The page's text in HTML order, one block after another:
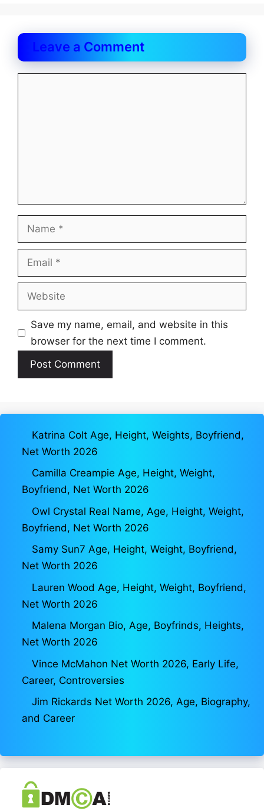
Leave a Comment
Name
Email
Website
Save my name, email, and website in this
browser for the next time I comment.
Katrina Colt Age, Height, Weights, Boyfriend,
Net Worth 2026
Camilla Creampie Age, Height, Weight,
Boyfriend, Net Worth 2026
Owl Crystal Real Name, Age, Height, Weight,
Boyfriend, Net Worth 2026
Samy Sun7 Age, Height, Weight, Boyfriend,
Net Worth 2026
Lauren Wood Age, Height, Weight, Boyfriend,
Net Worth 2026
Malena Morgan Bio, Age, Boyfrinds, Heights,
Net Worth 2026
Vince McMahon Net Worth 2026, Early Life,
Career, Controversies
Jim Rickards Net Worth 2026, Age, Biography,
and Career